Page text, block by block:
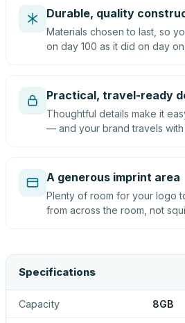
Durable, quality
Materials chosen to last, so
on day 100 as it did on day
Practical, travel-ready
Thoughtful details make it
— and your brand travels with
A generous imprint area
Plenty of room for your logo
from across the room, not
Specifications
Capacity 8GB